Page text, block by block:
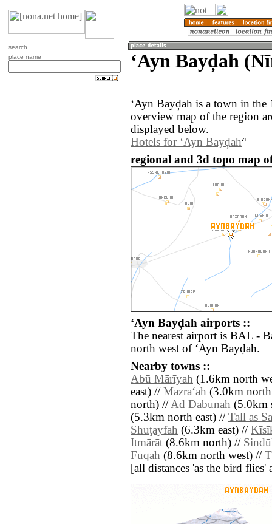
search
place name
‘Ayn Bayḑah
‘Ayn Bayḑah is a town in
overview map of the region
displayed below.
Hotels for ‘Ayn Bayḑah
regional and 3d topo map
‘Ayn Bayḑah airports ::
The nearest airport is BAL -
north west of ‘Ayn Bayḑah.
Nearby towns ::
Abū Mārīyah (1.6km north
east) // Mazra‘ah (3.0km
north) //Ad Dabūnah (5.0km
(5.3km north east) // Tall as
Shuţayfah (6.3km east) //
Itmārāt (8.6km north) //
Fūqah (8.6km north west) //
[all distances 'as the bird flies'